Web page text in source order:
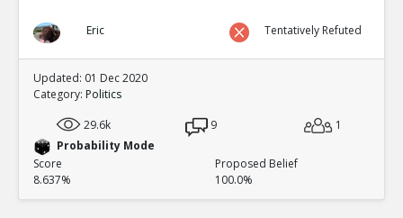
Eric Tentatively Refuted
Updated: 01 Dec 2020
Category: Politics
29.6k
9
1
Probability Mode
Score
8.637%
Proposed Belief
100.0%